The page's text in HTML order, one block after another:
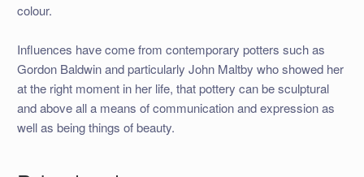
colour.
Influences have come from contemporary potters such as
Gordon Baldwin and particularly John Maltby who showed her
at the right moment in her life, that pottery can be sculptural
and above all a means of communication and expression as
well as being things of beauty.